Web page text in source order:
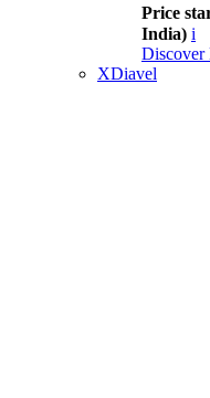
Price
India) i
Discover
XDiavel